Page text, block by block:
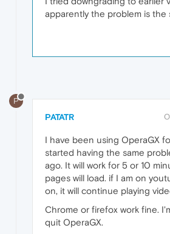
apparently the problem is the
P
PATATR
I have been using OperaGX
started having the same
ago. It will work for 5 or 10
pages will load. if I am on
on, it will continue playing
Chrome or firefox work fine.
quit OperaGX.